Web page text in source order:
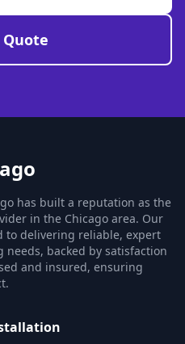
Quote
has built a reputation as the
in the Chicago area. Our
to delivering reliable, expert
backed by satisfaction
and insured, ensuring